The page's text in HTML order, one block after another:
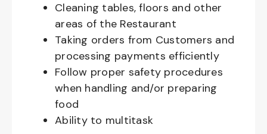
Cleaning tables, floors and other
areas of the Restaurant
Taking orders from Customers and
processing payments efficiently
Follow proper safety procedures
when handling and/or preparing
food
Ability to multitask